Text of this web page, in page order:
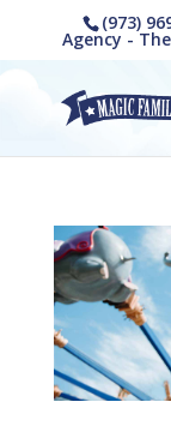
(973)
Agency -